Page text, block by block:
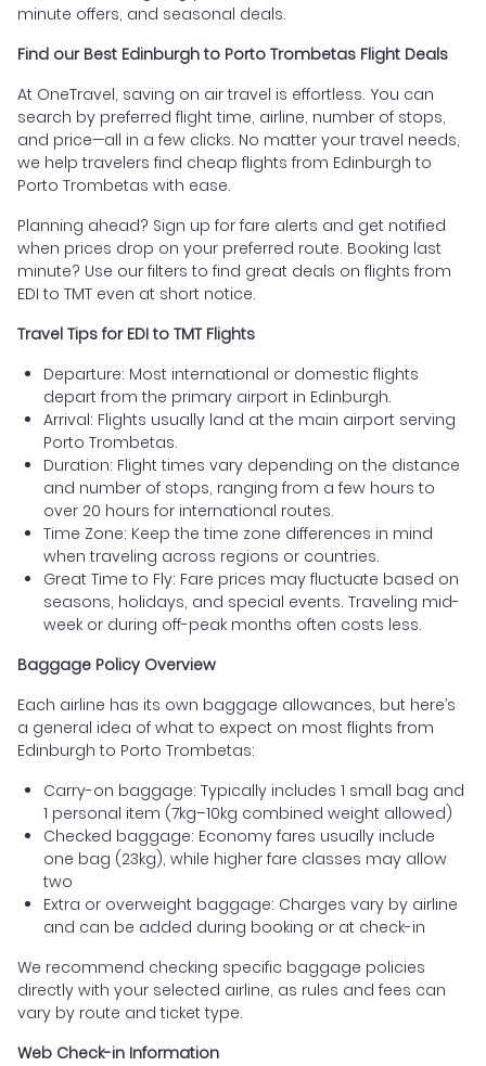
minute offers, and seasonal deals.
Find our Best Edinburgh to Porto Trombetas Flight Deals
At OneTravel, saving on air travel is effortless. You can
search by preferred flight time, airline, number of stops,
and price—all in a few clicks. No matter your travel needs,
we help travelers find cheap flights from Edinburgh to
Porto Trombetas with ease.
Planning ahead? Sign up for fare alerts and get notified
when prices drop on your preferred route. Booking last
minute? Use our filters to find great deals on flights from
EDI to TMT even at short notice.
Travel Tips for EDI to TMT Flights
Departure: Most international or domestic flights
depart from the primary airport in Edinburgh.
Arrival: Flights usually land at the main airport serving
Porto Trombetas.
Duration: Flight times vary depending on the distance
and number of stops, ranging from a few hours to
over 20 hours for international routes.
Time Zone: Keep the time zone differences in mind
when traveling across regions or countries.
Great Time to Fly: Fare prices may fluctuate based on
seasons, holidays, and special events. Traveling mid-
week or during off-peak months often costs less.
Baggage Policy Overview
Each airline has its own baggage allowances, but here’s
a general idea of what to expect on most flights from
Edinburgh to Porto Trombetas:
Carry-on baggage: Typically includes 1 small bag and
1 personal item (7kg–10kg combined weight allowed)
Checked baggage: Economy fares usually include
one bag (23kg), while higher fare classes may allow
two
Extra or overweight baggage: Charges vary by airline
and can be added during booking or at check-in
We recommend checking specific baggage policies
directly with your selected airline, as rules and fees can
vary by route and ticket type.
Web Check-in Information